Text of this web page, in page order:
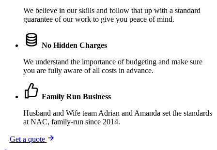
We believe in our skills and follow that up with a standard
guarantee of our work to give you peace of mind.
No Hidden Charges
We understand the importance of budgeting and make sure
you are fully aware of all costs in advance.
Family Run Business
Husband and Wife team Adrian and Amanda set the standards
at NAC, family-run since 2014.
Get a quote